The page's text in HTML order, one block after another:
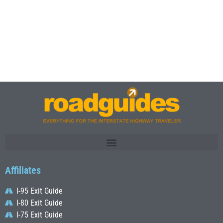
Affiliates
I-95 Exit Guide
I-80 Exit Guide
I-75 Exit Guide